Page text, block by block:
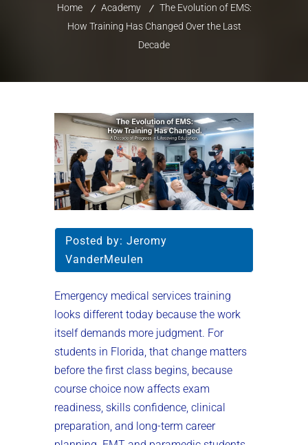
Home Academy
The Evolution of EMS:
How Training Has Changed Over the Last
Decade
Posted by: Jeromy
VanderMeulen
Emergency medical services training
looks different today because the work
itself demands more judgment. For
students in Florida, that change matters
before the first class begins, because
course choice now affects exam
readiness, skills confidence, clinical
preparation, and long-term career